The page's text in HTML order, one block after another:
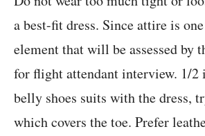
a best-fit dress. Since attire is
element that will be assessed by
for flight attendant interview. 1/2
belly shoes suits with the dress,
which covers the toe. Prefer